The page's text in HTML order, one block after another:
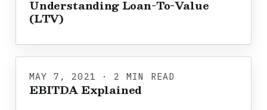
Understanding Loan-To-Value
(LTV)
MAY 7, 2021 · 2 MIN READ
EBITDA Explained